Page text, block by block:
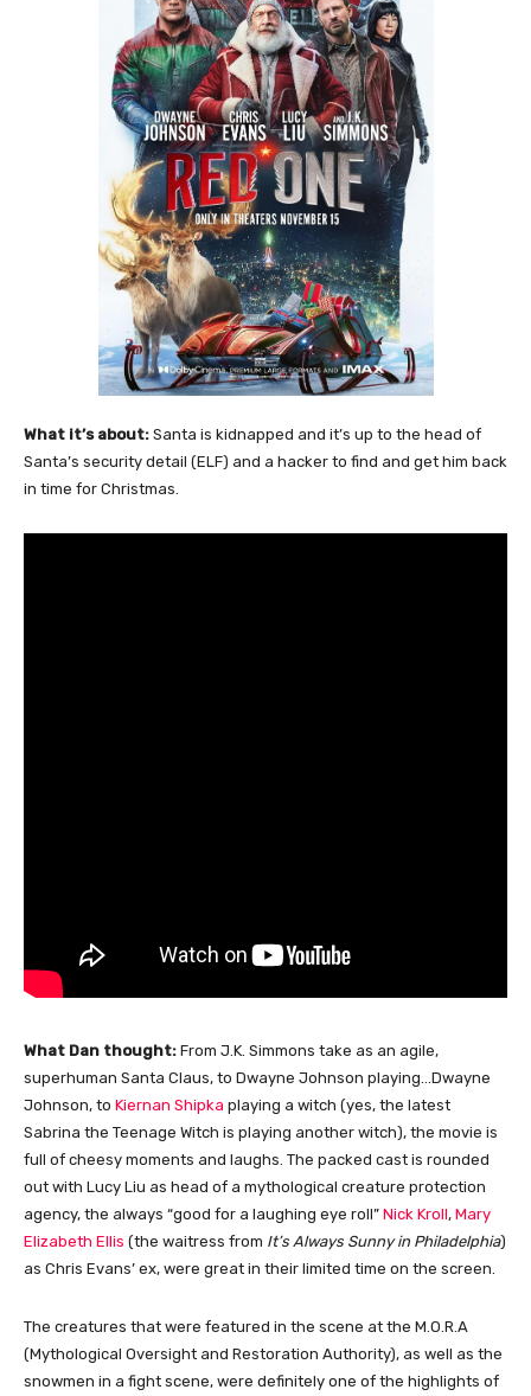
What it’s about: Santa is kidnapped and it’s up to the head of
Santa’s security detail (ELF) and a hacker to find and get him back
in time for Christmas.
What Dan thought: From J.K. Simmons take as an agile,
superhuman Santa Claus, to Dwayne Johnson playing…Dwayne
Johnson, to Kiernan Shipka playing a witch (yes, the latest
Sabrina the Teenage Witch is playing another witch), the movie is
full of cheesy moments and laughs. The packed cast is rounded
out with Lucy Liu as head of a mythological creature protection
agency, the always “good for a laughing eye roll” Nick Kroll, Mary
Elizabeth Ellis (the waitress from It’s Always Sunny in Philadelphia)
as Chris Evans’ ex, were great in their limited time on the screen.
The creatures that were featured in the scene at the M.O.R.A
(Mythological Oversight and Restoration Authority), as well as the
snowmen in a fight scene, were definitely one of the highlights of